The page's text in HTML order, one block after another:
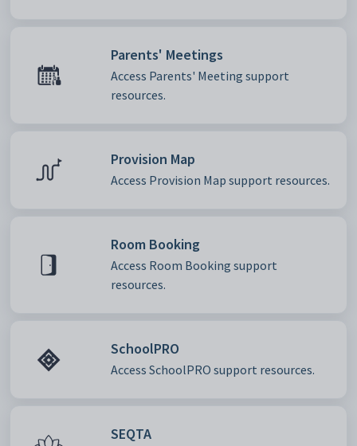
Parents' Meetings
Access Parents' Meeting support
resources.
Provision Map
Access Provision Map support resources.
Room Booking
Access Room Booking support
resources.
SchoolPRO
Access SchoolPRO support resources.
SEQTA